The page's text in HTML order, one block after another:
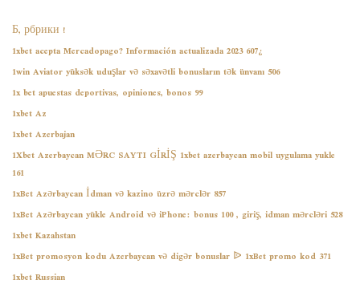
! Б, рбрики
¿1xbet acepta Mercadopago? Información actualizada 2023 607
1win Aviator yüksək uduşlar və səxavətli bonusların tək ünvanı 506
1x bet apuestas deportivas, opiniones, bonos 99
1xbet Az
1xbet Azerbajan
1Xbet Azerbaycan MƏRC SAYTI GİRİŞ 1xbet azerbaycan mobil uygulama yukle
161
1xBet Azərbaycan İdman və kazino üzrə mərclər 857
1xBet Azərbaycan yükle Android və iPhone: bonus 100 , giriş, idman mərcləri 528
1xbet Kazahstan
1xBet promosyon kodu Azerbaycan və digər bonuslar ᐉ 1xBet promo kod 371
1xbet Russian